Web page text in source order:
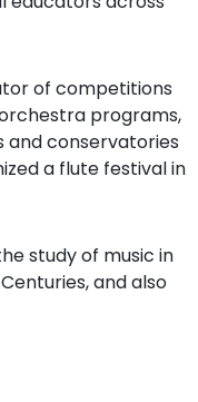
of competitions
programs,
and conservatories
a flute festival in
study of music in
and also